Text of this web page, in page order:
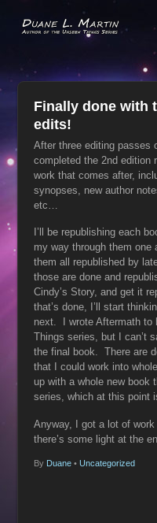
Finally done with
edits!
After three editing passes
completed the 2nd edition
work that comes after,
synopses, new author
etc…
I’ll be republishing each
my way through them
them all republished by
those are done and
Cindy’s Story, and get it
that’s done, I’ll start
next. I wrote Aftermath to
Things series, but I can’t
the final book. There are
that I could work into
up with a whole new book
series, which at this point
Anyway, I got a lot of
there’s some light at the
By Duane • Uncategorized